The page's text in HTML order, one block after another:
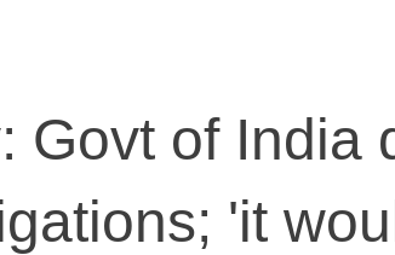
Govt of India
'it